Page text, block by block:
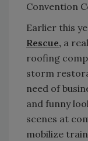
Convention
Earlier this
Rescue, a
roofing
storm
need of
and funny
scenes at
mobilize